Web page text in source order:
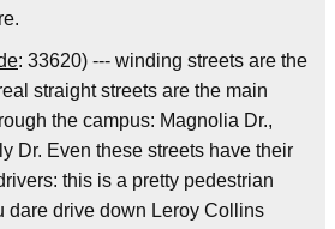
: 33620) --- winding streets are the
straight streets are the main
the campus: Magnolia Dr.,
Dr. Even these streets have their
this is a pretty pedestrian
dare drive down Leroy Collins